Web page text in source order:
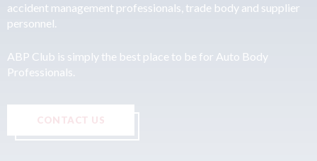
accident management professionals, trade body and supplier
personnel.
ABP Club is simply the best place to be for Auto Body
Professionals.
CONTACT US